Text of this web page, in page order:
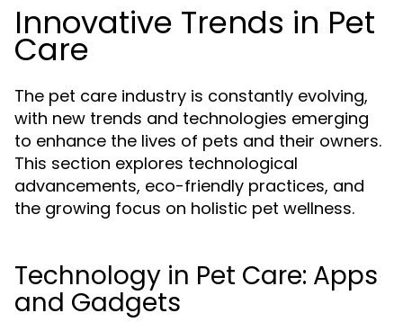
Innovative Trends in Pet
Care
The pet care industry is constantly evolving,
with new trends and technologies emerging
to enhance the lives of pets and their owners.
This section explores technological
advancements, eco-friendly practices, and
the growing focus on holistic pet wellness.
Technology in Pet Care: Apps
and Gadgets